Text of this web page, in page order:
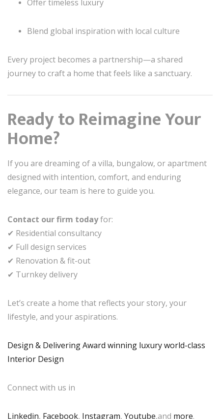
Offer timeless luxury
Blend global inspiration with local culture
Every project becomes a partnership—a shared
journey to craft a home that feels like a sanctuary.
Ready to Reimagine Your
Home?
If you are dreaming of a villa, bungalow, or apartment
designed with intention, comfort, and enduring
elegance, our team is here to guide you.
Contact our firm todayfor:
✔ Residential consultancy
✔ Full design services
✔ Renovation & fit-out
✔ Turnkey delivery
Let’s create a home that reflects your story, your
lifestyle, and your aspirations.
Design & Delivering Award winning luxury world-class
Interior Design
Connect with us in
Linkedin, Facebook, Instagram, Youtube,and more.